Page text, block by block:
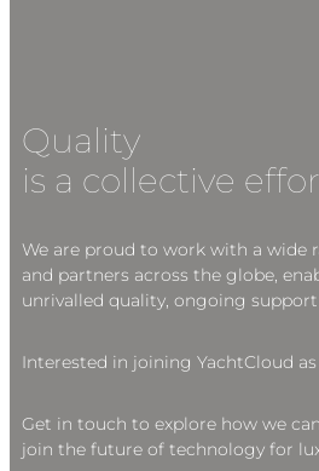
Quality
is a collective
We are proud to work with a wide
and partners across the globe,
unrivalled quality, ongoing support
Interested in joining YachtCloud
Get in touch to explore how we
join the future of technology for